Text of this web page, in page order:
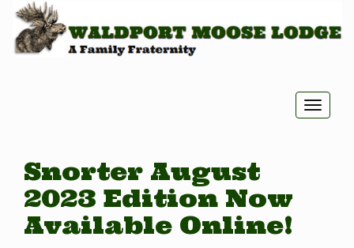
Toggle
Snorter August
2023 Edition Now
Available Online!